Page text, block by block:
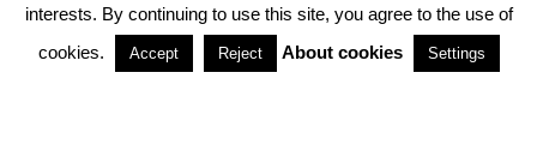
PARTNERSHIPS
interests. By continuing to use this site, you agree to the use of
cookies.
Accept Reject About cookies Settings